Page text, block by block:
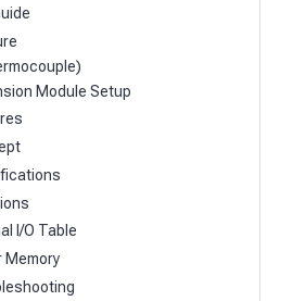
Module Setup
I/O Table
Memory